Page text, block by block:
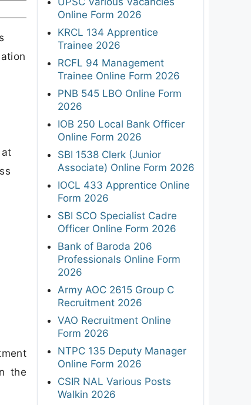
the
Online Form 2026
KRCL 134 Apprentice
Trainee 2026
RCFL 94 Management
Trainee Online Form 2026
PNB 545 LBO Online Form
2026
IOB 250 Local Bank Officer
Online Form 2026
SBI 1538 Clerk (Junior
Associate) Online Form 2026
IOCL 433 Apprentice Online
Form 2026
SBI SCO Specialist Cadre
Officer Online Form 2026
Bank of Baroda 206
Professionals Online Form
2026
Army AOC 2615 Group C
Recruitment 2026
VAO Recruitment Online
Form 2026
NTPC 135 Deputy Manager
Online Form 2026
CSIR NAL Various Posts
Walkin 2026